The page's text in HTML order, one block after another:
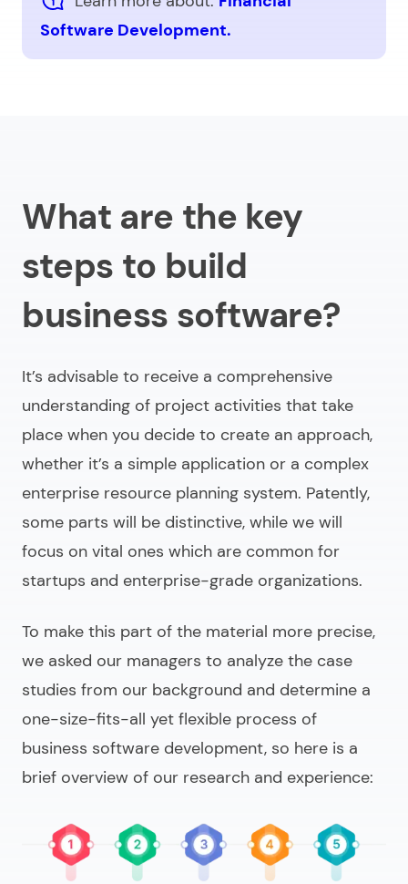
Software Development.
What are the key
steps to build
business software?
It’s advisable to receive a comprehensive
understanding of project activities that take
place when you decide to create an approach,
whether it’s a simple application or a complex
enterprise resource planning system. Patently,
some parts will be distinctive, while we will
focus on vital ones which are common for
startups and enterprise-grade organizations.
To make this part of the material more precise,
we asked our managers to analyze the case
studies from our background and determine a
one-size-fits-all yet flexible process of
business software development, so here is a
brief overview of our research and experience: